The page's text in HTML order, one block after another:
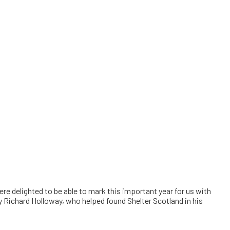
delighted to be able to mark this important year for us with
Holloway, who helped found Shelter Scotland in his